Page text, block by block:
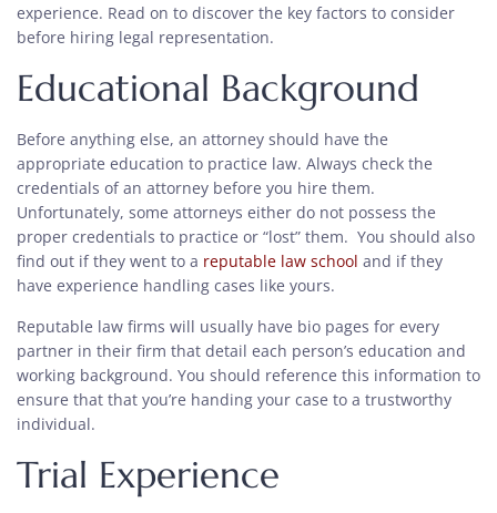
experience. Read on to discover the key factors to consider
before hiring legal representation.
Educational Background
Before anything else, an attorney should have the
appropriate education to practice law. Always check the
credentials of an attorney before you hire them.
Unfortunately, some attorneys either do not possess the
proper credentials to practice or “lost” them. You should also
find out if they went to a reputable law school and if they
have experience handling cases like yours.
Reputable law firms will usually have bio pages for every
partner in their firm that detail each person’s education and
working background. You should reference this information to
ensure that that you’re handing your case to a trustworthy
individual.
Trial Experience